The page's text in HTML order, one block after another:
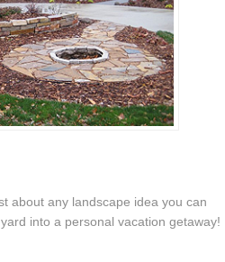
about any landscape idea you can
into a personal vacation getaway!